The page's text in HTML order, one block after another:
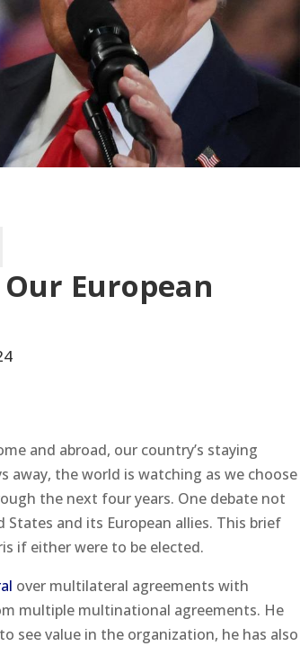
European
and abroad, our country’s staying
away, the world is watching as we choose
the next four years. One debate not
and its European allies. This brief
if either were to be elected.
over multilateral agreements with
multiple multinational agreements. He
see value in the organization, he has also